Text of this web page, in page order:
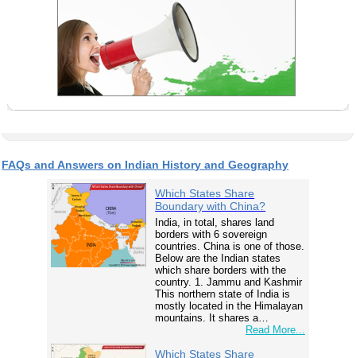
FAQs and Answers on Indian History and Geography
Which States Share
Boundary with China?
India, in total, shares land
borders with 6 sovereign
countries. China is one of those.
Below are the Indian states
which share borders with the
country. 1. Jammu and Kashmir
This northern state of India is
mostly located in the Himalayan
mountains. It shares a…
Read More...
Which States Share